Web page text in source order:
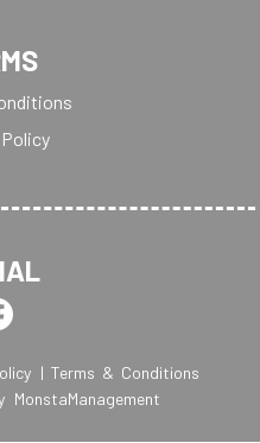
| Terms & Conditions
MonstaManagement